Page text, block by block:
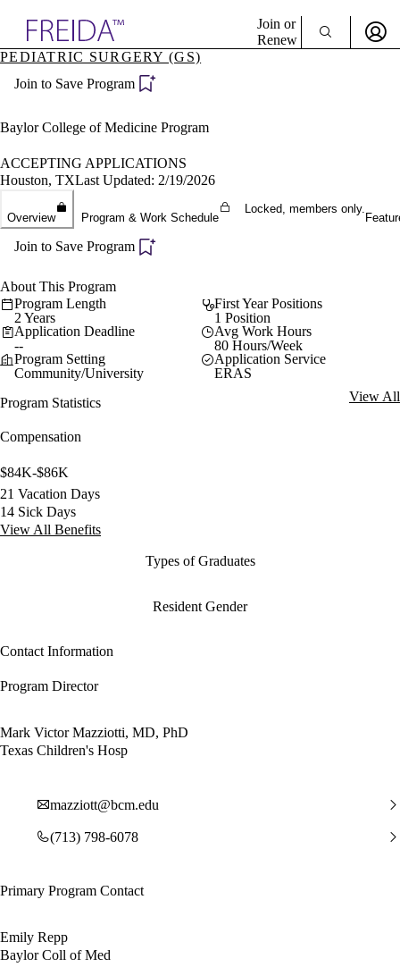
Specialties
Directory
Join or
Renew
Become a Member
PEDIATRIC SURGERY (GS)
Join to Save Program
Baylor College of Medicine Program
ACCEPTING APPLICATIONS
Houston, TXLast Updated: 2/19/2026
Overview Program & Work Schedule
Locked, members only.
Join to Save Program
About This Program
Program Length
2 Years
First Year Positions
1 Position
Application Deadline
--
Avg Work Hours
80 Hours/Week
Program Setting
Community/University
Application Service
ERAS
Program Statistics
View All
Compensation
$84K-$86K
21 Vacation Days
14 Sick Days
View All Benefits
Types of Graduates
Resident Gender
Contact Information
Program Director
Mark Victor Mazziotti, MD, PhD
Texas Children's Hosp
mazziott@bcm.edu
(713) 798-6078
Primary Program Contact
Emily Repp
Baylor Coll of Med